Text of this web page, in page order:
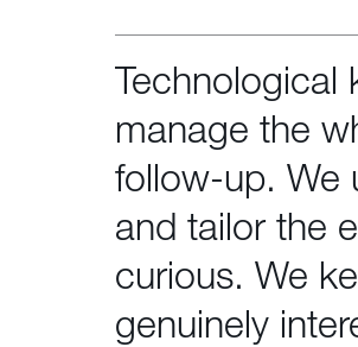
Technological
manage the
follow-up. We
and tailor the
curious. We
genuinely